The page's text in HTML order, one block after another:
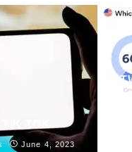
TOK
June 4, 2023